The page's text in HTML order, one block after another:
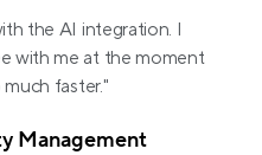
the AI integration. I
with me at the moment
faster."
Management